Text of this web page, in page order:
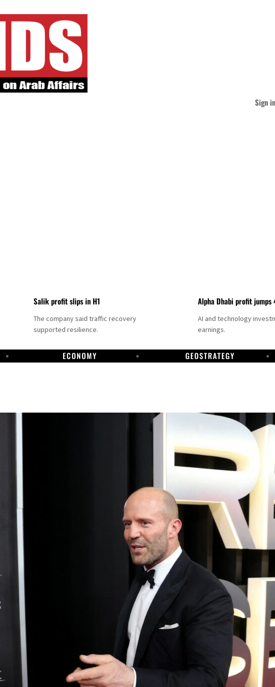
Sign in
Salik profit slips in H1
The company said traffic recovery
supported resilience.
Alpha Dhabi profit jumps
AI and technology
earnings.
ECONOMY GEOSTRATEGY